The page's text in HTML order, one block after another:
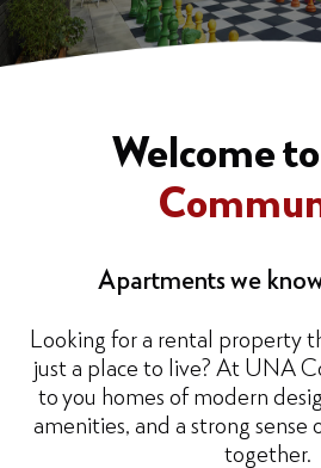
Welcome to
Apartments we
Looking for a rental property
just a place to live? At UNA
to you homes of modern
amenities, and a strong
together.